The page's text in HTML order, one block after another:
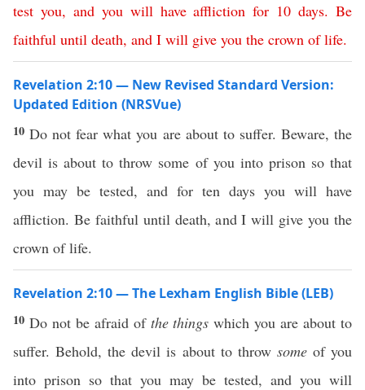
test you, and you will have affliction for 10 days.Be
faithful until death, and I will give you the crown of life.
Revelation 2:10 — New Revised Standard Version:
Updated Edition (NRSVue)
10Do not fear what you are about to suffer. Beware, the
devil is about to throw some of you into prison so that
you may be tested, and for ten days you will have
affliction. Be faithful until death, and I will give you the
crown of life.
Revelation 2:10 — The Lexham English Bible (LEB)
10 Do not be afraid of the things which you are about to
suffer. Behold, the devil is about to throw someof you
into prison so that you may be tested, and you will